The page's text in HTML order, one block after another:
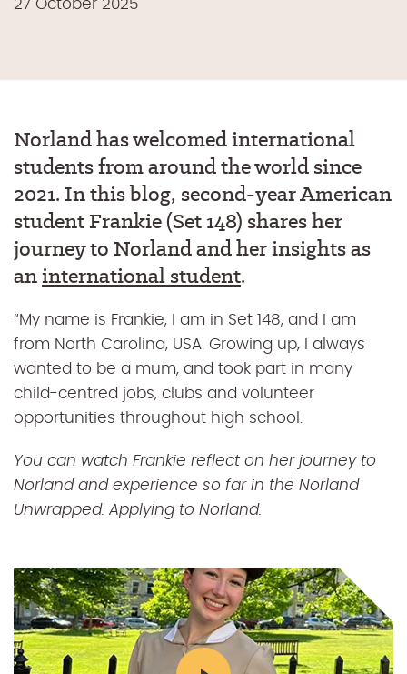
27 October 2025
Norland has welcomed international
students from around the world since
2021. Inthis blog, second-yearAmerican
student Frankie (Set 148) sharesher
journey to Norland and her insightsas
aninternational student.
“My name is Frankie, I am in Set 148, and I am
from North Carolina, USA. Growing up, I always
wanted to be a mum, and took part in many
child-centred jobs, clubs and volunteer
opportunities throughout high school.
You can watch Frankie reflect on her journey to
Norland and experience so far in the Norland
Unwrapped: Applying to Norland.